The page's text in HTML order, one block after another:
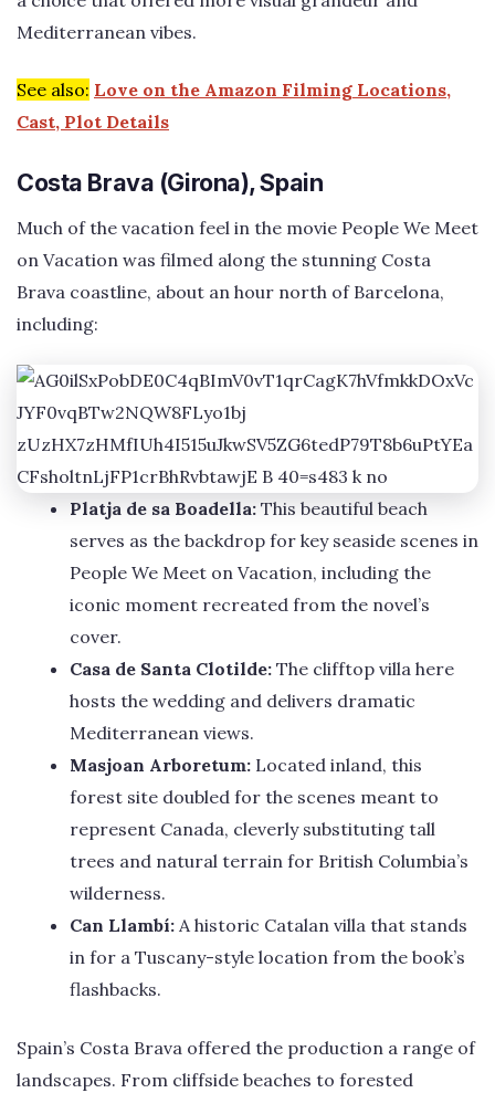
Mediterranean vibes.
See also: Love on the Amazon Filming Locations,
Cast, Plot Details
Costa Brava (Girona), Spain
Much of the vacation feel in the movie People We Meet
on Vacation was filmed along the stunning Costa
Brava coastline, about an hour north of Barcelona,
including:
Platja de sa Boadella: This beautiful beach
serves as the backdrop for key seaside scenes in
People We Meet on Vacation, including the
iconic moment recreated from the novel’s
cover.
Casa de Santa Clotilde: The clifftop villa here
hosts the wedding and delivers dramatic
Mediterranean views.
Masjoan Arboretum: Located inland, this
forest site doubled for the scenes meant to
represent Canada, cleverly substituting tall
trees and natural terrain for British Columbia’s
wilderness.
Can Llambí: A historic Catalan villa that stands
in for a Tuscany-style location from the book’s
flashbacks.
Spain’s Costa Brava offered the production a range of
landscapes. From cliffside beaches to forested